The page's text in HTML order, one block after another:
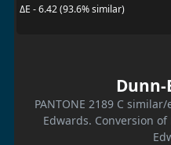
ΔE - 6.42 (93.6% similar)
Dunn-
PANTONE 2189 C
Edwards. Conversion of